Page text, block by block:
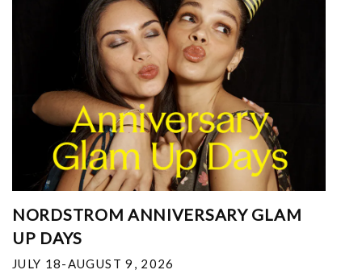
NORDSTROM ANNIVERSARY GLAM
UP DAYS
JULY 18-AUGUST 9, 2026